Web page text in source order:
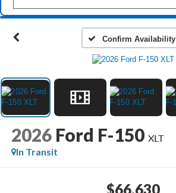
Confirm Availability
2026 Ford F-150 XLT
In Transit
$66,630